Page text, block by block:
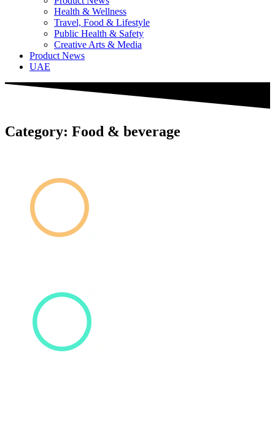
Health & Wellness
Travel, Food & Lifestyle
Public Health & Safety
Creative Arts & Media
Product News
UAE
Category: Food & beverage